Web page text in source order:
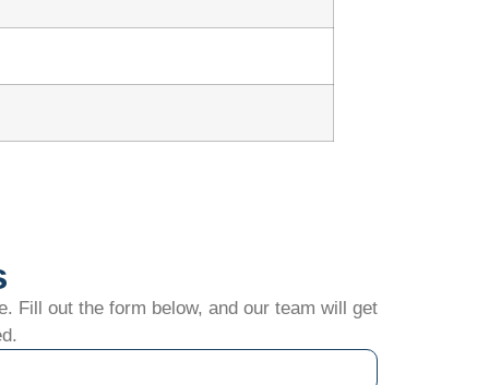
Fill out the form below, and our team will get